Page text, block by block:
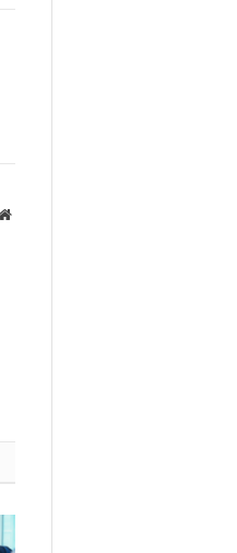
Website